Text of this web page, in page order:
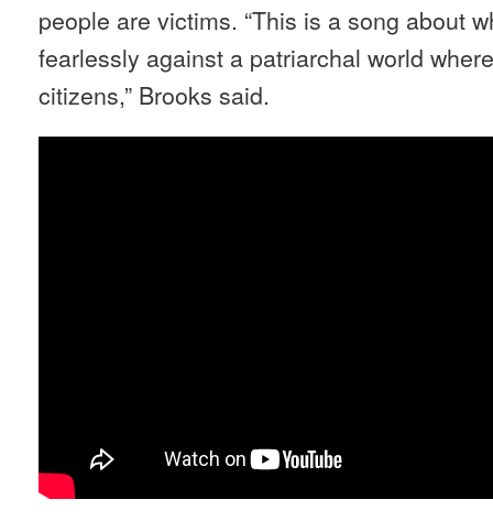
people are victims. “This is a song about
fearlessly against a patriarchal world
citizens,” Brooks said.